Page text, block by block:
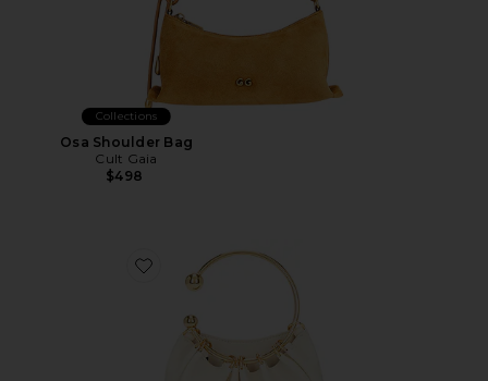
Collections
Osa Shoulder Bag
Cult Gaia
$498
Favorite Ring Handle Bag